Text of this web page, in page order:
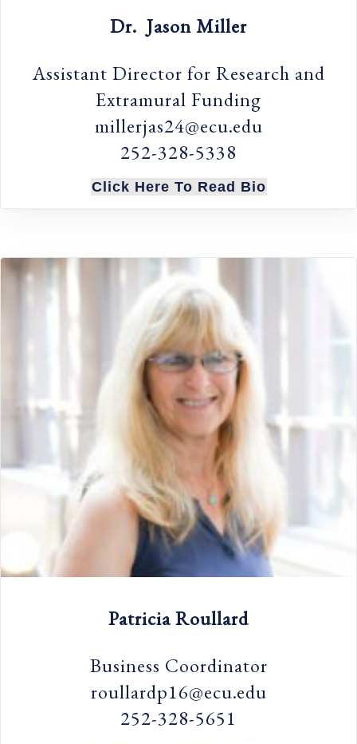
Dr. Jason Miller
Assistant Director for Research and
Extramural Funding
millerjas24@ecu.edu
252-328-5338
Click Here To Read Bio
Patricia Roullard
Business Coordinator
roullardp16@ecu.edu
252-328-5651